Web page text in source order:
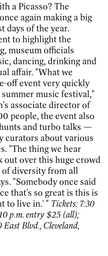
a Picasso? The
again making a big
days of the year.
to highlight the
museum officials
dancing, drinking and
affair. "What we
off event very quickly
music festival,"
associate director of
people, the event also
and turbo talks —
curators about various
"The thing we hear
out over this huge crowd
of diversity from all
"Somebody once said
that's so great is this is
to live in.' " Tickets: 7:30
p.m. entry $25 (all);
East Blvd., Cleveland,